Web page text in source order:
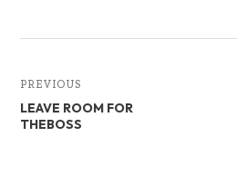
PREVIOUS
LEAVE ROOM FOR
THEBOSS